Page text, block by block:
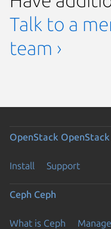
Talk to a
team ›
OpenStack OpenStack
Install Support
Ceph Ceph
What is Ceph